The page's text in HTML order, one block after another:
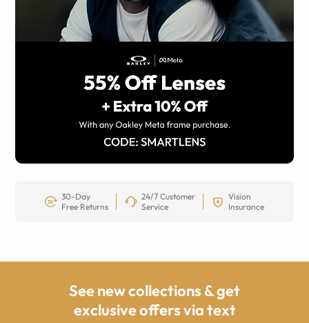
30-Day
Free Returns
24/7 Customer
Service
Vision
Insurance
See new collections & get
exclusive offers via text